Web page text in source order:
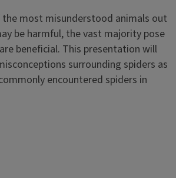
the most misunderstood animals out
be harmful, the vast majority pose
beneficial. This presentation will
surrounding spiders as
encountered spiders in